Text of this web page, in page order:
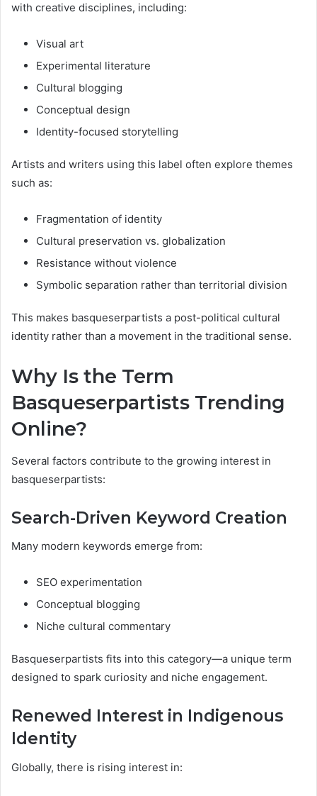
with creative disciplines, including:
Visual art
Experimental literature
Cultural blogging
Conceptual design
Identity-focused storytelling
Artists and writers using this label often explore themes
such as:
Fragmentation of identity
Cultural preservation vs. globalization
Resistance without violence
Symbolic separation rather than territorial division
This makes basqueserpartists a post-political cultural
identity rather than a movement in the traditional sense.
Why Is the Term
Basqueserpartists Trending
Online?
Several factors contribute to the growing interest in
basqueserpartists:
Search-Driven Keyword Creation
Many modern keywords emerge from:
SEO experimentation
Conceptual blogging
Niche cultural commentary
Basqueserpartists fits into this category—a unique term
designed to spark curiosity and niche engagement.
Renewed Interest in Indigenous
Identity
Globally, there is rising interest in: